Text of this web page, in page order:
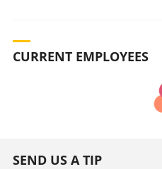
CURRENT EMPLOYEES
SEND US A TIP